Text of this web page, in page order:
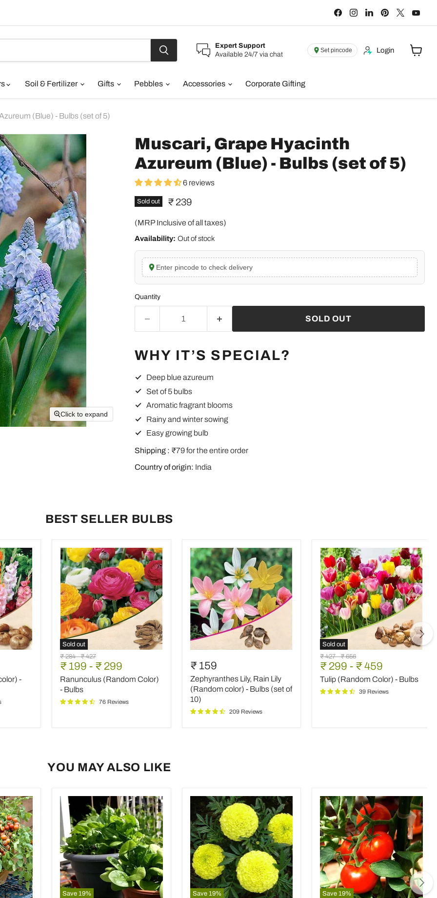
Find
us
on
Find
us
on
Find
us
on
Find
us
on
Find
us
on
on
Expert Support
Available 24/7 via chat
Set pincode Login
Soil & Fertilizer Gifts Pebbles Accessories Corporate Gifting
(Blue) - Bulbs (set of 5)
Click to expand
Muscari, Grape Hyacinth
Azureum (Blue) - Bulbs (set of 5)
6 reviews
Sold out Current price
₹ 239
(MRP Inclusive of all taxes)
Availability: Out of stock
Enter pincode to check delivery
Quantity
SOLD OUT
WHY IT’S SPECIAL?
Deep blue azureum
Set of 5 bulbs
Aromatic fragrant blooms
Rainy and winter sowing
Easy growing bulb
Shipping : ₹79 for the entire order
Country of origin: India
BEST SELLER BULBS
-
Sold out
Ranunculus
(Random
Color)
-
Bulbs
Original
price
₹ 284-Original
price
₹ 427
₹ 199 - ₹ 299
Ranunculus (Random Color)
- Bulbs
76 Reviews
Lily,
Rain
Lily
(Random
color)
Bulbs
₹ 159
Zephyranthes Lily, Rain Lily
(Random color) - Bulbs (set of
10)
209 Reviews
Sold out
Tulip
(Random
Color)
-
Bulbs
Original
price
₹ 427-Original
price
₹ 656
₹ 299 - ₹ 459
Tulip (Random Color) - Bulbs
39 Reviews
YOU MAY ALSO LIKE
Save 19% Save 19% Save19%